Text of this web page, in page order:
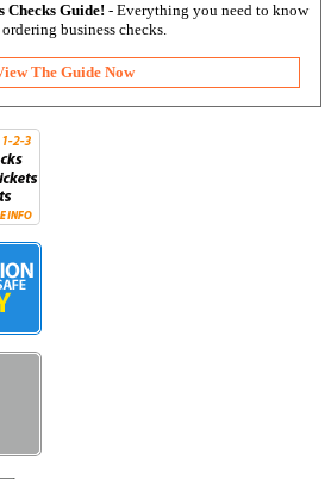
Checks Guide! - Everything you need to know
business checks.
The Guide Now